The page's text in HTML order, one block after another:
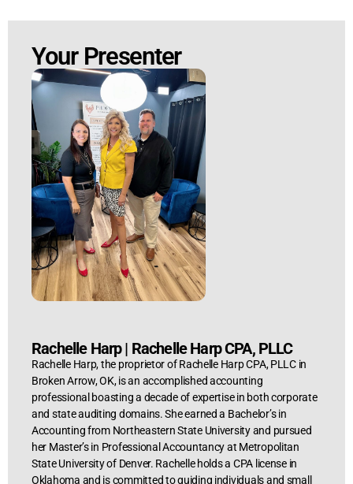
Your Presenter
Rachelle Harp| Rachelle Harp CPA, PLLC
Rachelle Harp, the proprietor of Rachelle Harp CPA, PLLC in
Broken Arrow, OK, is an accomplished accounting
professional boasting a decade of expertise in both corporate
and state auditing domains. She earned a Bachelor’s in
Accounting from Northeastern State University and pursued
her Master’s in Professional Accountancy at Metropolitan
State University of Denver. Rachelle holds a CPA license in
Oklahoma and is committed to guiding individuals and small